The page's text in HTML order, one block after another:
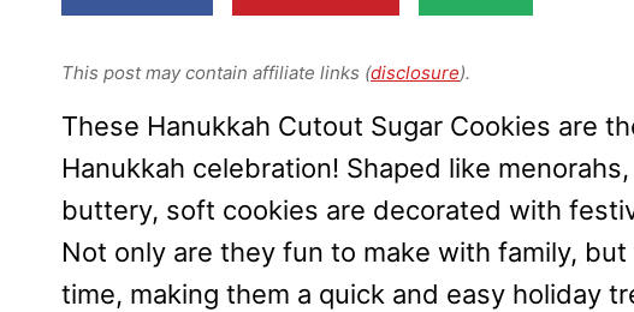
This post may contain affiliate links (disclosure).
These Hanukkah Cutout Sugar Cookies are
Hanukkah celebration! Shaped like
buttery, soft cookies are decorated with
Not only are they fun to make with family,
time, making them a quick and easy holiday